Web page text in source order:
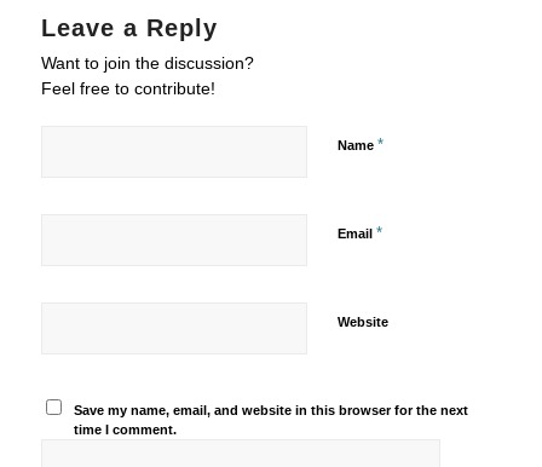
Leave a Reply
Want to join the discussion?
Feel free to contribute!
Name *
Email *
Website
Save my name, email, and website in this browser for the next
time I comment.